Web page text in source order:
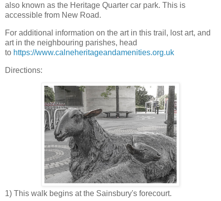
also known as the Heritage Quarter car park. This is
accessible from New Road.
For additional information on the art in this trail, lost art, and
art in the neighbouring parishes, head
to https://www.calneheritageandamenities.org.uk
Directions:
1) This walk begins at the Sainsbury's forecourt.